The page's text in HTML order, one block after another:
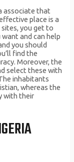
associate that
place is a
sites, you get to
and can help
you should
find the
Moreover, the
select these with
inhabitants
whereas the
with their